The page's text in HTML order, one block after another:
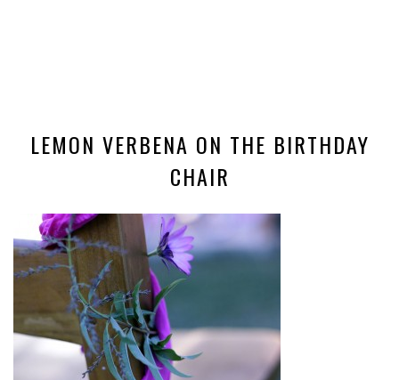
LEMON VERBENA ON THE BIRTHDAY
CHAIR